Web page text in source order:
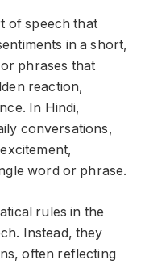
of speech that
in a short,
phrases that
reaction,
In Hindi,
conversations,
word or phrase.
rules in the
Instead, they
often reflecting